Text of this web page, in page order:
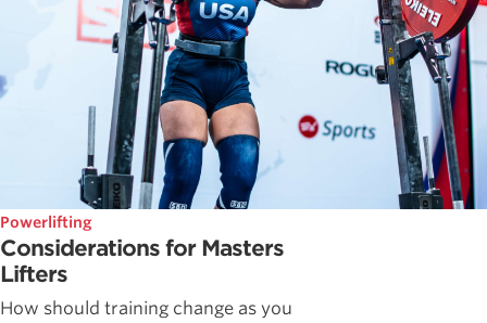
Powerlifting
Considerations for Masters
Lifters
How should training change as you